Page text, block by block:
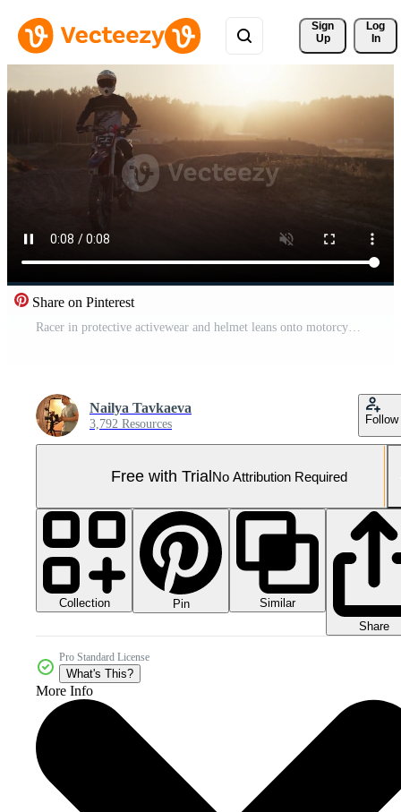
Sign
Up
Log
In
Share on Pinterest
Racer in protective activewear and helmet leans onto motorcycle Pro Video
Nailya Tavkaeva
3,792 Resources Follow
Free with TrialNo Attribution Required
Collection Pin
Similar
Share
Pro Standard License
What's This?
More Info